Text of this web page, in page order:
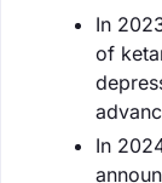
In
of
In